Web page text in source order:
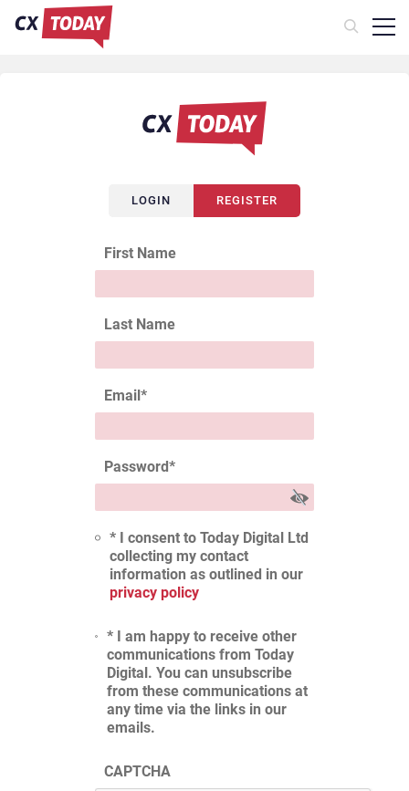
LOGIN REGISTER
First Name
Last Name
Email*
Password*
* I consent to Today Digital Ltd
collecting my contact
information as outlined in our
privacy policy
* I am happy to receive other
communications from Today
Digital. You can unsubscribe
from these communications at
any time via the links in our
emails.
CAPTCHA